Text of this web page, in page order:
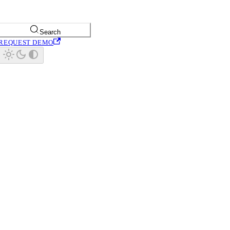
Search
DEMO